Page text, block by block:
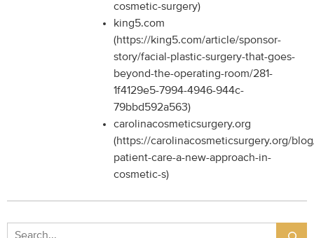
cosmetic-surgery)
king5.com
(https://king5.com/article/sponsor-
story/facial-plastic-surgery-that-goes-
beyond-the-operating-room/281-
1f4129e5-7994-4946-944c-
79bbd592a563)
carolinacosmeticsurgery.org
(https://carolinacosmeticsurgery.org/
patient-care-a-new-approach-in-
cosmetic-s)